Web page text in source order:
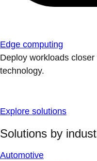
Edge computing
Deploy workloads
technology.
Explore solutions
Solutions by
Automotive